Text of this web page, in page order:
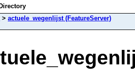
> actuele_wegenlijst (FeatureServer)